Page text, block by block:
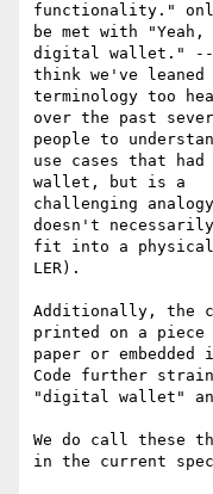
functionality."
be met with
digital wallet."
think we've
terminology too
over the past
people to
use cases that
wallet, but is a
challenging
doesn't necessarily
fit into a physical
LER).
Additionally, the
printed on a piece
paper or
Code further
"digital wallet"
We do call these
in the current